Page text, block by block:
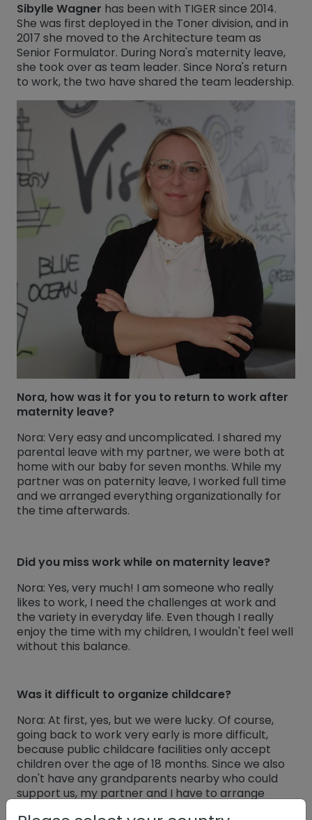
Sibylle Wagner has been with TIGER since 2014.
She was first deployed in the Toner division, and in
2017 she moved to the Architecture team as
Senior Formulator. During Nora's maternity leave,
she took over as team leader. Since Nora's return
to work, the two have shared the team leadership.
Nora, how was it for you to return to work after
maternity leave?
Nora: Very easy and uncomplicated. I shared my
parental leave with my partner, we were both at
home with our baby for seven months. While my
partner was on paternity leave, I worked full time
and we arranged everything organizationally for
the time afterwards.
Did you miss work while on maternity leave?
Nora: Yes, very much! I am someone who really
likes to work, I need the challenges at work and
the variety in everyday life. Even though I really
enjoy the time with my children, I wouldn't feel well
without this balance.
Was it difficult to organize childcare?
Nora: At first, yes, but we were lucky. Of course,
going back to work very early is more difficult,
because public childcare facilities only accept
children over the age of 18 months. Since we also
don't have any grandparents nearby who could
support us, my partner and I have to arrange